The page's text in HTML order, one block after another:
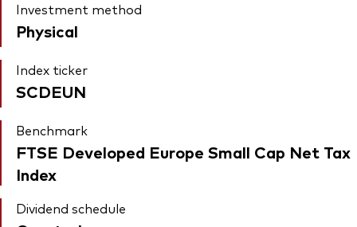
Investment method
Physical
Index ticker
SCDEUN
Benchmark
FTSE Developed Europe Small Cap Net Tax
Index
Dividend schedule